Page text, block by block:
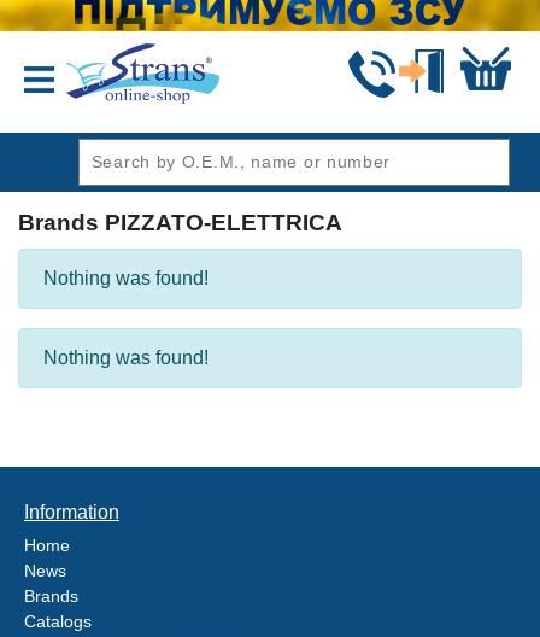
Brands PIZZATO-ELETTRICA
Nothing was found!
Nothing was found!
Information
Home
News
Brands
Catalogs